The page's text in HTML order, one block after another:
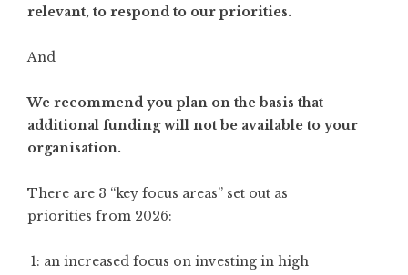
relevant, to respond to our priorities.
And
We recommend you plan on the basis that
additional funding will not be available to your
organisation.
There are 3 “key focus areas” set out as
priorities from 2026:
1: an increased focus on investing in high